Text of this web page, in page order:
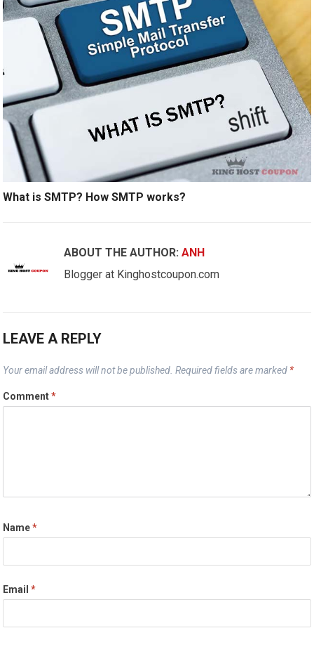
What is SMTP? How SMTP works?
ABOUT THE AUTHOR:ANH
Blogger at Kinghostcoupon.com
LEAVE A REPLY
Your email address will not be published. Required fields are marked *
Comment*
Name*
Email*